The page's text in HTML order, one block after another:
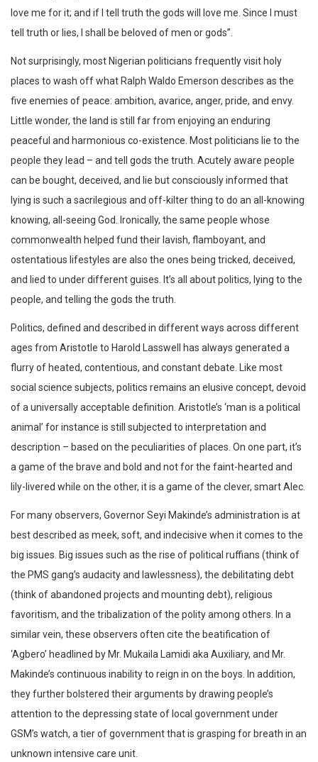
love me for it; and if I tell truth the gods will love me. Since I must
tell truth or lies, I shall be beloved of men or gods”.
Not surprisingly, most Nigerian politicians frequently visit holy
places to wash off what Ralph Waldo Emerson describes as the
five enemies of peace: ambition, avarice, anger, pride, and envy.
Little wonder, the land is still far from enjoying an enduring
peaceful and harmonious co-existence. Most politicians lie to the
people they lead – and tell gods the truth. Acutely aware people
can be bought, deceived, and lie but consciously informed that
lying is such a sacrilegious and off-kilter thing to do an all-knowing
knowing, all-seeing God. Ironically, the same people whose
commonwealth helped fund their lavish, flamboyant, and
ostentatious lifestyles are also the ones being tricked, deceived,
and lied to under different guises. It’s all about politics, lying to the
people, and telling the gods the truth.
Politics, defined and described in different ways across different
ages from Aristotle to Harold Lasswell has always generated a
flurry of heated, contentious, and constant debate. Like most
social science subjects, politics remains an elusive concept, devoid
of a universally acceptable definition. Aristotle’s ‘man is a political
animal’ for instance is still subjected to interpretation and
description – based on the peculiarities of places. On one part, it’s
a game of the brave and bold and not for the faint-hearted and
lily-livered while on the other, it is a game of the clever, smart Alec.
For many observers, Governor Seyi Makinde’s administration is at
best described as meek, soft, and indecisive when it comes to the
big issues. Big issues such as the rise of political ruffians (think of
the PMS gang’s audacity and lawlessness), the debilitating debt
(think of abandoned projects and mounting debt), religious
favoritism, and the tribalization of the polity among others. In a
similar vein, these observers often cite the beatification of
‘Agbero’ headlined by Mr. Mukaila Lamidi aka Auxiliary, and Mr.
Makinde’s continuous inability to reign in on the boys. In addition,
they further bolstered their arguments by drawing people’s
attention to the depressing state of local government under
GSM’s watch, a tier of government that is grasping for breath in an
unknown intensive care unit.